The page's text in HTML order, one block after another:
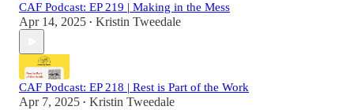
CAF Podcast: EP 219 | Making in the Mess
Apr 14, 2025 • Kristin Tweedale
CAF Podcast: EP 218 | Rest is Part of the Work
Apr 7, 2025 • Kristin Tweedale